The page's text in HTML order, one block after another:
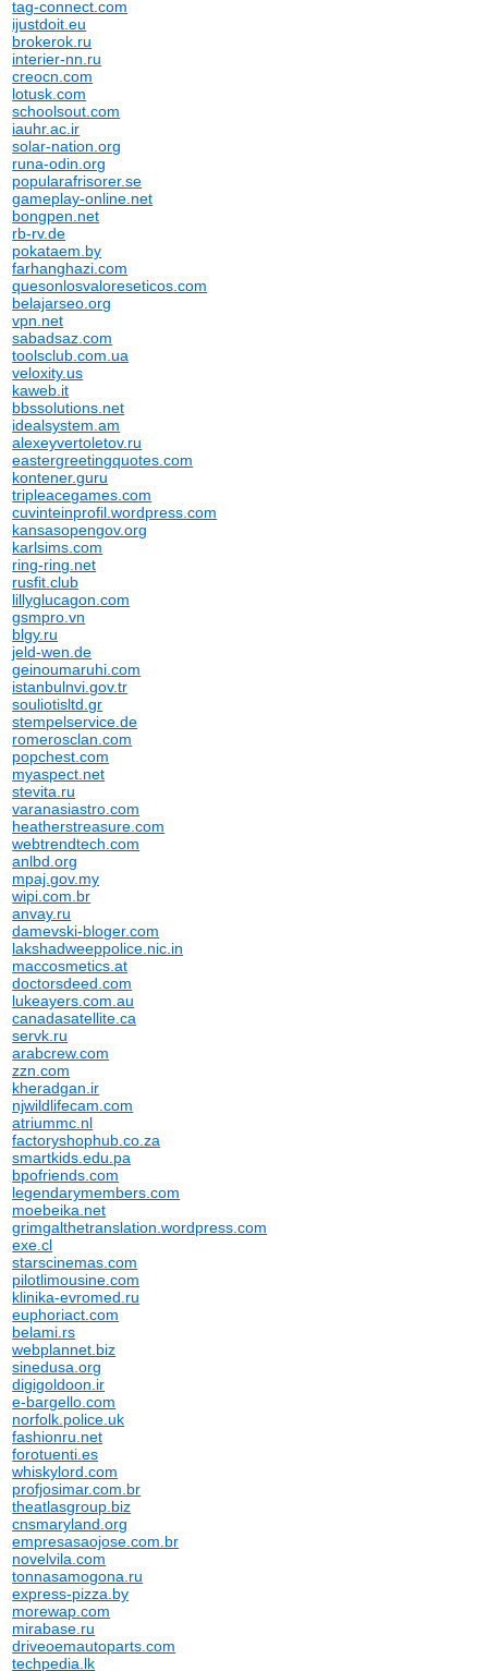
tag-connect.com
ijustdoit.eu
brokerok.ru
interier-nn.ru
creocn.com
lotusk.com
schoolsout.com
iauhr.ac.ir
solar-nation.org
runa-odin.org
popularafrisorer.se
gameplay-online.net
bongpen.net
rb-rv.de
pokataem.by
farhanghazi.com
quesonlosvaloreseticos.com
belajarseo.org
vpn.net
sabadsaz.com
toolsclub.com.ua
veloxity.us
kaweb.it
bbssolutions.net
idealsystem.am
alexeyvertoletov.ru
eastergreetingquotes.com
kontener.guru
tripleacegames.com
cuvinteinprofil.wordpress.com
kansasopengov.org
karlsims.com
ring-ring.net
rusfit.club
lillyglucagon.com
gsmpro.vn
blgy.ru
jeld-wen.de
geinoumaruhi.com
istanbulnvi.gov.tr
souliotisltd.gr
stempelservice.de
romerosclan.com
popchest.com
myaspect.net
stevita.ru
varanasiastro.com
heatherstreasure.com
webtrendtech.com
anlbd.org
mpaj.gov.my
wipi.com.br
anvay.ru
damevski-bloger.com
lakshadweeppolice.nic.in
maccosmetics.at
doctorsdeed.com
lukeayers.com.au
canadasatellite.ca
servk.ru
arabcrew.com
zzn.com
kheradgan.ir
njwildlifecam.com
atriummc.nl
factoryshophub.co.za
smartkids.edu.pa
bpofriends.com
legendarymembers.com
moebeika.net
grimgalthetranslation.wordpress.com
exe.cl
starscinemas.com
pilotlimousine.com
klinika-evromed.ru
euphoriact.com
belami.rs
webplannet.biz
sinedusa.org
digigoldoon.ir
e-bargello.com
norfolk.police.uk
fashionru.net
forotuenti.es
whiskylord.com
profjosimar.com.br
theatlasgroup.biz
cnsmaryland.org
empresasaojose.com.br
novelvila.com
tonnasamogona.ru
express-pizza.by
morewap.com
mirabase.ru
driveoemautoparts.com
techpedia.lk